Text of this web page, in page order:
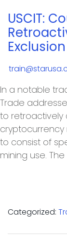
USCIT:
In a notable
Trade
to retroactively
to consist of
mining use.
Categorized: